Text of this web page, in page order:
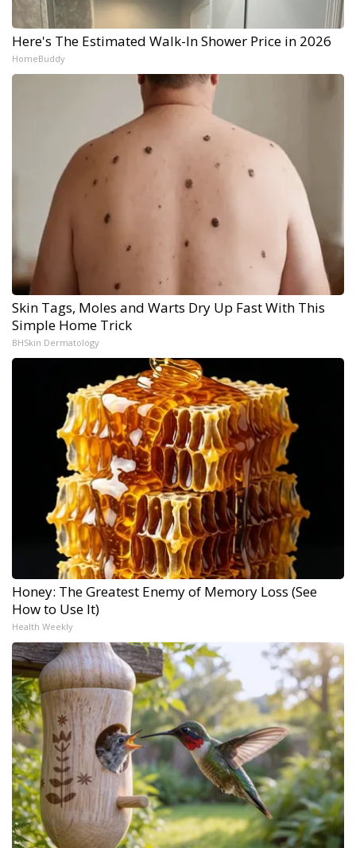
Here's The Estimated Walk-In Shower Price in 2026
HomeBuddy
Skin Tags, Moles and Warts Dry Up Fast With This
Simple Home Trick
BHSkin Dermatology
Honey: The Greatest Enemy of Memory Loss (See
How to Use It)
Health Weekly